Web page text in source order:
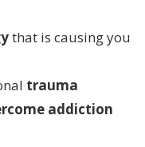
that is causing you
trauma
addiction